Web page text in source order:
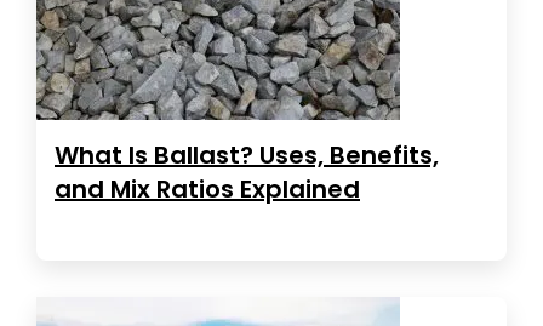
What Is Ballast? Uses, Benefits,
and Mix Ratios Explained